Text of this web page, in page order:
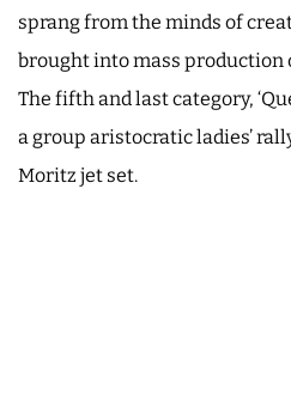
sprang from the minds of
brought into mass production
The fifth and last category,
a group aristocratic ladies’
Moritz jet set.